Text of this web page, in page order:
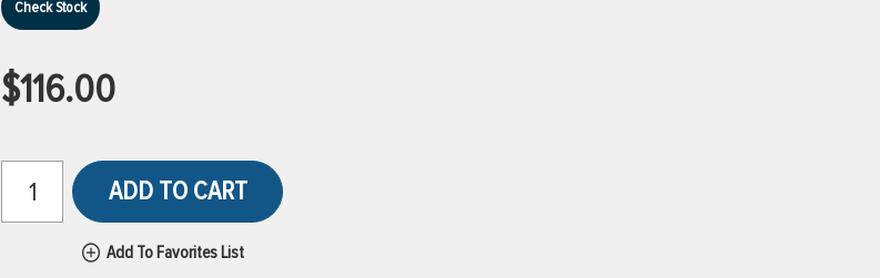
Check Stock
$116.00
ADD TO CART
Add To Favorites List